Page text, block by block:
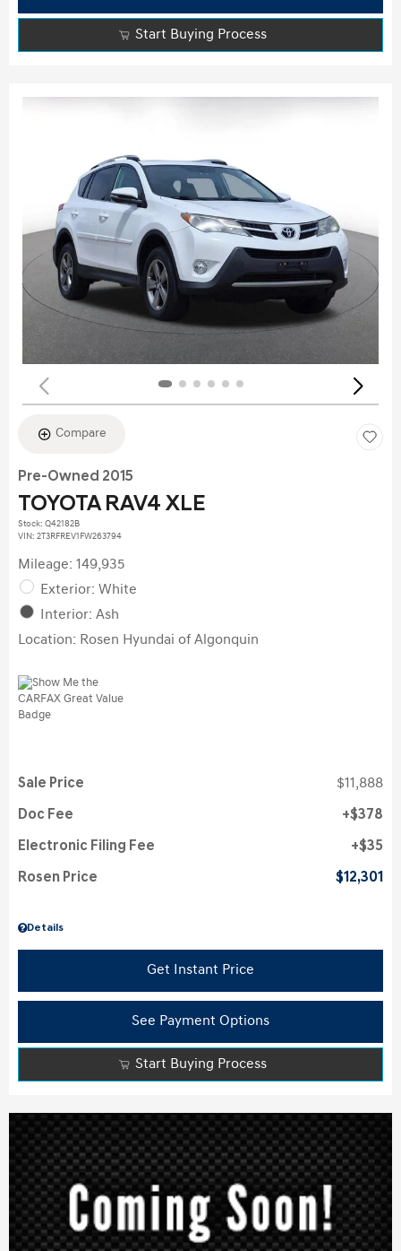
Start Buying Process
Compare
Pre-Owned 2015
TOYOTA RAV4 XLE
Stock: Q42182B
VIN: 2T3RFREV1FW263794
Mileage: 149,935
Exterior: White
Interior: Ash
Location: Rosen Hyundai of Algonquin
Details
Sale Price $11,888
Doc Fee $378
Electronic Filing Fee $35
Rosen Price $12,301
Get Instant Price
See Payment Options
Start Buying Process